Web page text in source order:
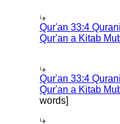
Qur'an 33:4
Qur'an a Kitab
Qur'an 33:4
Qur'an a Kitab
words]